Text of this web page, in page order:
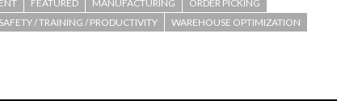
FEATURED MANUFACTURING
ORDER PICKING
SAFETY / TRAINING / PRODUCTIVITY
WAREHOUSE OPTIMIZATION